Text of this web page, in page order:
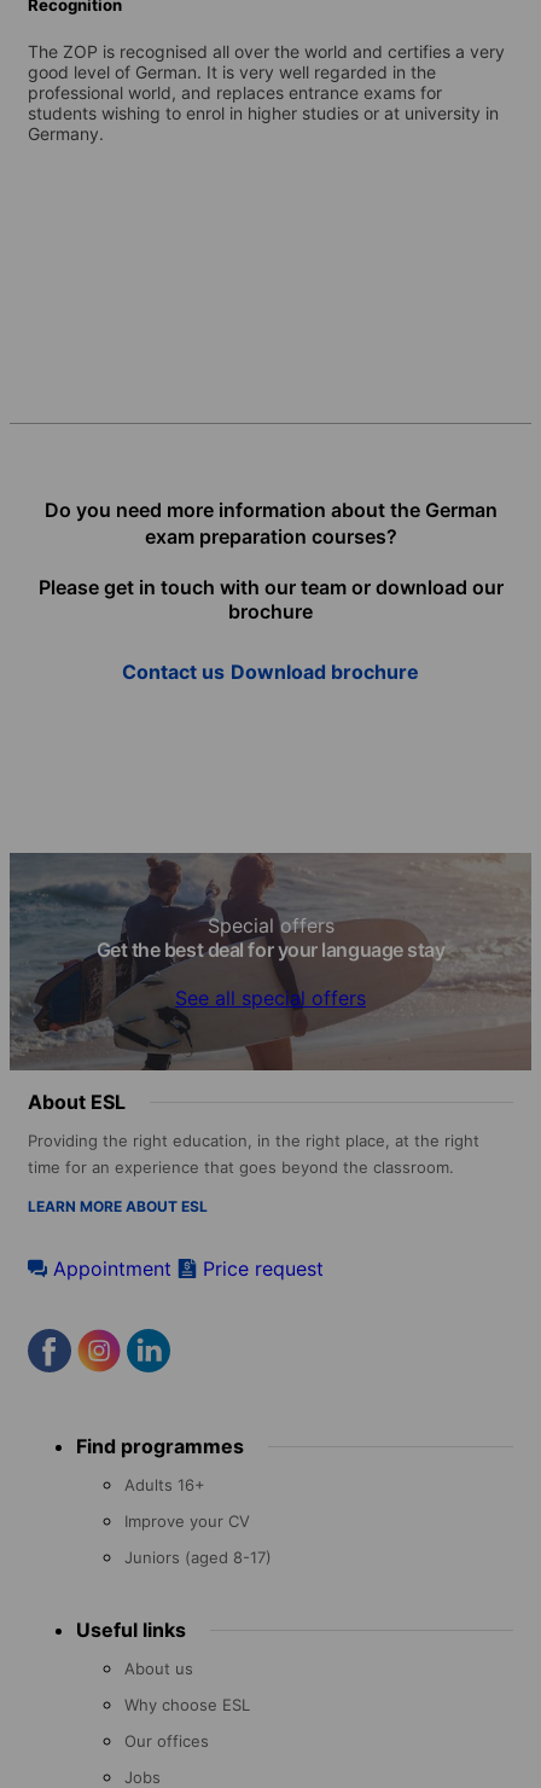
Recognition
The ZOP is recognised all over the world and certifies a very
good level of German. It is very well regarded in the
professional world, and replaces entrance exams for
students wishing to enrol in higher studies or at university in
Germany.
Do you need more information about the German
exam preparation courses?
Please get in touch with our team or download our
brochure
Contact us Download brochure
Special offers
Get the best deal for your language stay
See all special offers
About ESL
Providing the right education, in the right place, at the right
time for an experience that goes beyond the classroom.
LEARN MORE ABOUT ESL
Appointment Price request
menu Find programmes
Adults 16+
Improve your CV
Juniors (aged 8-17)
Useful links
About us
Why choose ESL
Our offices
Jobs